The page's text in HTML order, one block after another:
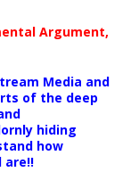
Argument,
Media and
of the deep
hiding
how
are!!